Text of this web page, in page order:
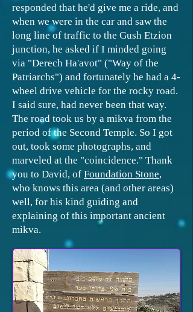
responded that he'd give me a ride, and
when we were in the car and saw the
long line of traffic to the Gush Etzion
junction, he asked if I minded going
via "Derech Ha'avot" ("Way of the
Patriarchs") and fortunately he had a 4-
wheel drive vehicle for the rocky road.
I said sure, had never been that way.
The road took us by a mikva from the
period of the Second Temple. So I got
out, took some photographs, and
marveled at the "coincidence." Thank
you to David, of Foundation Stone,
who knows this area (and other areas)
well, for his kind guiding and
explaining of this important ancient
mikva.